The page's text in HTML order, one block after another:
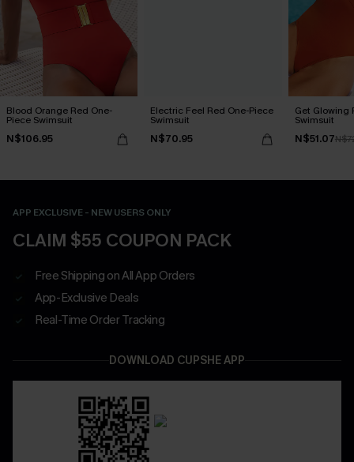
Blood Orange Red One-
Piece Swimsuit
N$106.95
Electric Feel Red One-Piece
Swimsuit
N$70.95
Get Glowing
Swimsuit
N$51.07
APP EXCLUSIVE - NEW USERS ONLY
CLAIM $55 COUPON PACK
Free Shipping on All App Orders
App-Exclusive Deals
Real-Time Order Tracking
DOWNLOAD CUPSHE APP